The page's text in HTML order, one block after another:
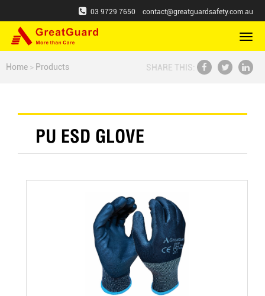
03 9729 7650 contact@greatguardsafety.com.au
切
航
Home > Products SHARE THIS:
PU ESD GLOVE